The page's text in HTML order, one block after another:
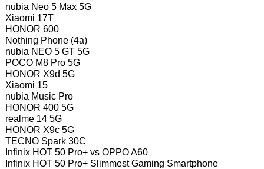
nubia Neo 5 Max 5G
Xiaomi 17T
HONOR 600
Nothing Phone (4a)
nubia NEO 5 GT 5G
POCO M8 Pro 5G
HONOR X9d 5G
Xiaomi 15
nubia Music Pro
HONOR 400 5G
realme 14 5G
HONOR X9c 5G
TECNO Spark 30C
Infinix HOT 50 Pro+ vs OPPO A60
Infinix HOT 50 Pro+ Slimmest Gaming Smartphone